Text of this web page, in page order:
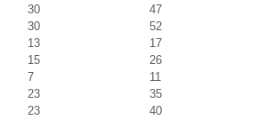
30
47
30
52
13
17
15
26
7
11
23
35
23 40